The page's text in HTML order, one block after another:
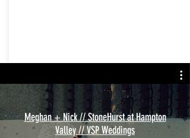
Meghan + Nick // StoneHurst at Hampton
Valley // VSP Weddings